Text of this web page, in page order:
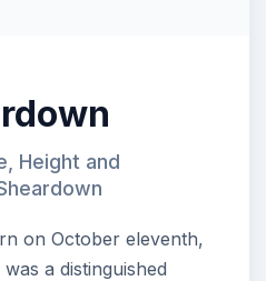
Height and
on October eleventh,
a distinguished